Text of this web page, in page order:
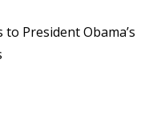
President Obama’s